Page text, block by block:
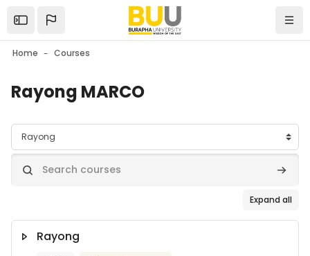
Open the sidebar
Home Courses
Rayong MARCO
Course categories
Search courses
Expand all
Rayong